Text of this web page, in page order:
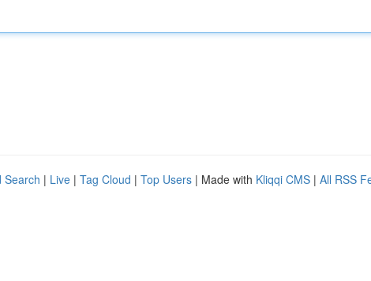
Search | Live | Tag Cloud | Top Users | Made with Kliqqi CMS | All RSS